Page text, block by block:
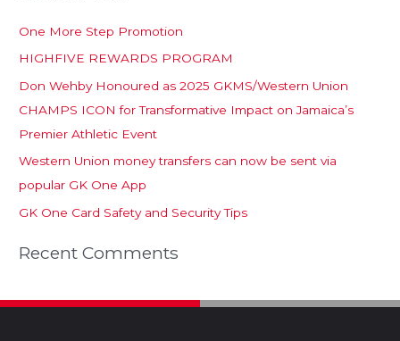
One More Step Promotion
HIGHFIVE REWARDS PROGRAM
Don Wehby Honoured as 2025 GKMS/Western Union
CHAMPS ICON for Transformative Impact on Jamaica’s
Premier Athletic Event
Western Union money transfers can now be sent via
popular GK One App
GK One Card Safety and Security Tips
Recent Comments